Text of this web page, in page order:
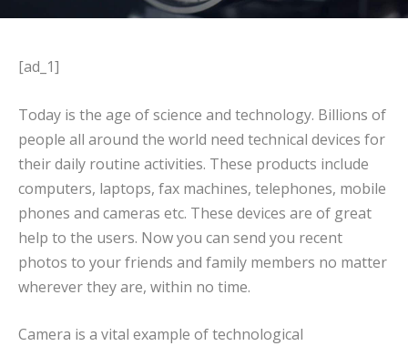
[ad_1]
Today is the age of science and technology. Billions of
people all around the world need technical devices for
their daily routine activities. These products include
computers, laptops, fax machines, telephones, mobile
phones and cameras etc. These devices are of great
help to the users. Now you can send you recent
photos to your friends and family members no matter
wherever they are, within no time.
Camera is a vital example of technological